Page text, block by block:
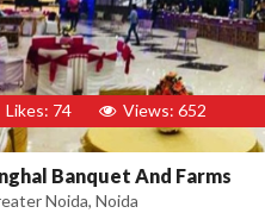
Likes: 74 Views: 652
Banquet And Farms
Noida, Noida